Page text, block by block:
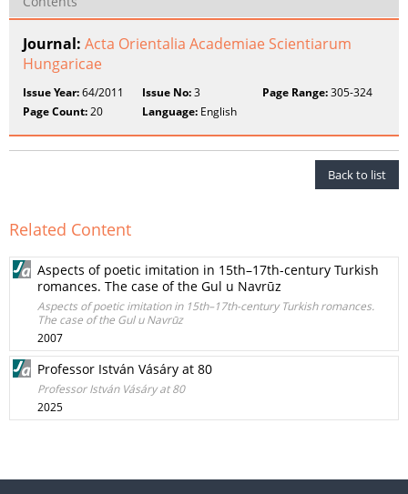
Journal: Acta Orientalia Academiae Scientiarum
Hungaricae
Issue Year:64/2011 Issue No:3 Page Range:305-324
Page Count:20 Language: English
Back to list
Related Content
Aspects of poetic imitation in 15th–17th-century Turkish
romances. The case of the Gul u Navrūz
Aspects of poetic imitation in 15th–17th-century Turkish romances.
The case of the Gul u Navrūz
2007
Professor István Vásáry at 80
Professor István Vásáry at 80
2025